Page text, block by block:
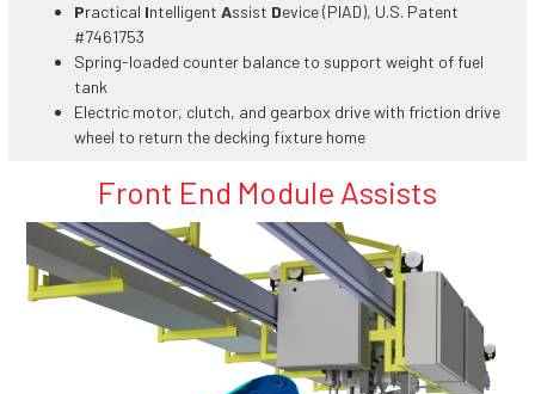
Practical IntelligentAssist Device (PIAD), U.S. Patent
#7461753
Spring-loaded counter balance to support weight of fuel
tank
Electric motor, clutch, and gearbox drive with friction drive
wheel to return the decking fixture home
Front End Module Assists